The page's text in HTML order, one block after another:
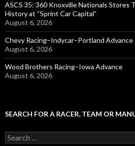
ASCS 35: 360 Knoxville Nationals Stores
History at “Sprint Car Capital”
August 6, 2026
Chevy Racing–Indycar–Portland Advance
August 6, 2026
Wood Brothers Racing–Iowa Advance
August 6, 2026
SEARCH FOR A RACER, TEAM OR
S